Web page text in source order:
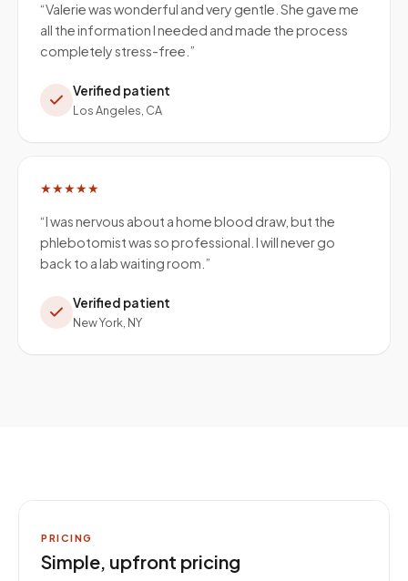
“Valerie was wonderful and very gentle. She gave me
all the information I needed and made the process
completely stress-free. ”
Verified patient
Los Angeles, CA
★★★★★
“I was nervous about a home blood draw, but the
phlebotomist was so professional. I will never go
back to a lab waiting room. ”
Verified patient
New York, NY
PRICING
Simple, upfront pricing